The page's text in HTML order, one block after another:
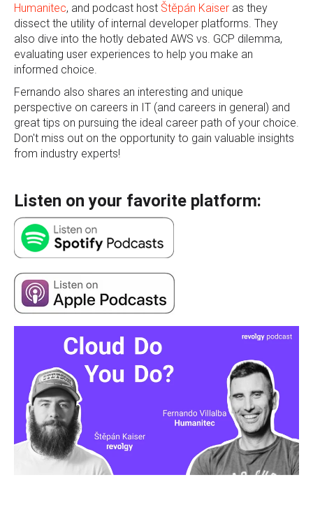
Humanitec, and podcast host Štěpán Kaiser as they
dissect the utility of internal developer platforms. They
also dive into the hotly debated AWS vs. GCP dilemma,
evaluating user experiences to help you make an
informed choice.
Fernando also shares an interesting and unique
perspective on careers in IT (and careers in general) and
great tips on pursuing the ideal career path of your choice.
Don't miss out on the opportunity to gain valuable insights
from industry experts!
Listen on your favorite platform: